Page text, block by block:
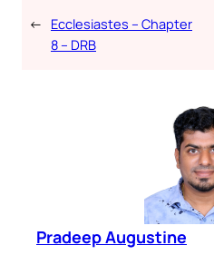
← Ecclesiastes – Chapter
8 – DRB
Pradeep Augustine